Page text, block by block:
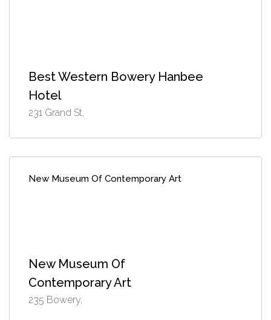
Best Western Bowery Hanbee
Hotel
231 Grand St,
New Museum Of Contemporary Art
New Museum Of
Contemporary Art
235 Bowery,